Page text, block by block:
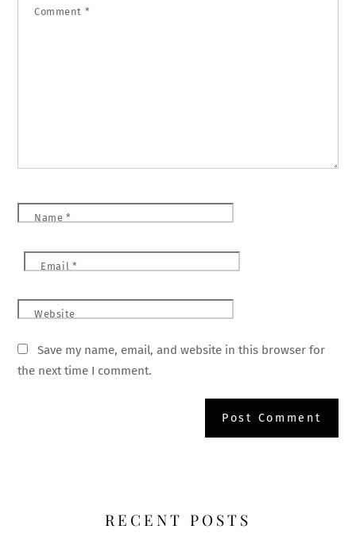
Comment *
Name *
Email *
Website
Save my name, email, and website in this browser for
the next time I comment.
RECENT POSTS